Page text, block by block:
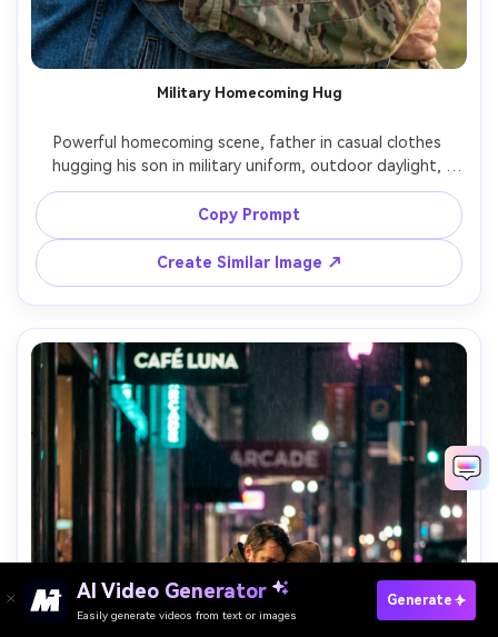
Military Homecoming Hug
Powerful homecoming scene, father in casual clothes
hugging his son in military uniform, outdoor daylight,
flags softly blurred in the background, raw relief and joy,
shot on Sony A7R IV, 70-200mm f/2.8, tight framing,
realistic tears, high detail fabric and insignia, cinematic
Copy Prompt
Create Similar Image ↗
AI Video Generator
Easily generate videos from text or images
Generate
Paste Your Prompts Now →